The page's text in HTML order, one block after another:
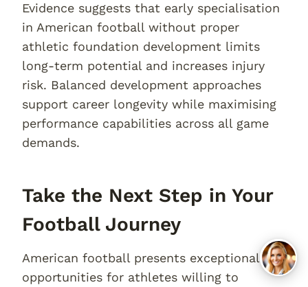
Evidence suggests that early specialisation
in American football without proper
athletic foundation development limits
long-term potential and increases injury
risk. Balanced development approaches
support career longevity while maximising
performance capabilities across all game
demands.
Take the Next Step in Your
Football Journey
American football presents exceptional
opportunities for athletes willing to